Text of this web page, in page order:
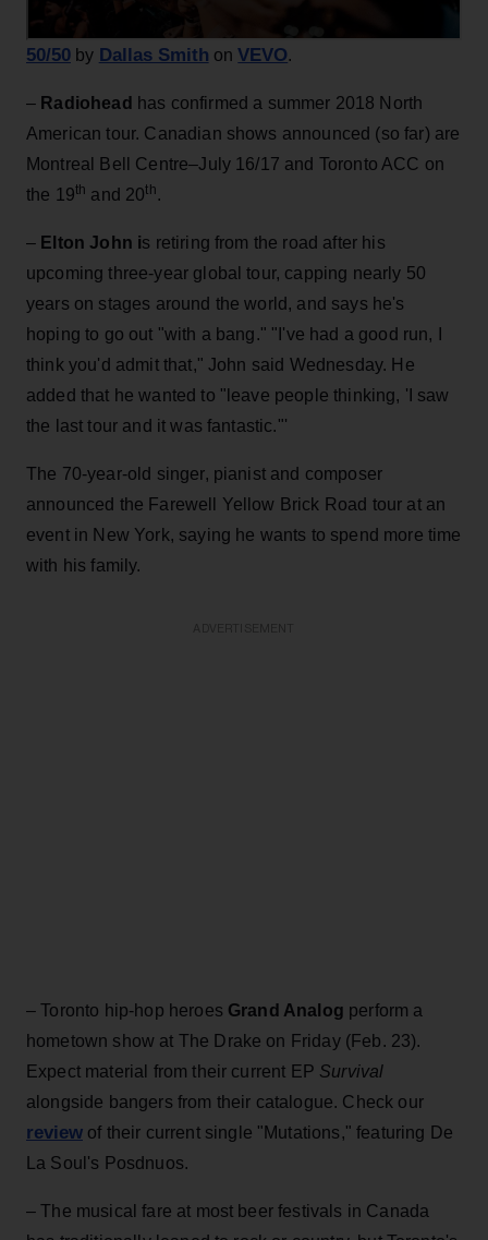
50/50 by Dallas Smith onVEVO.
– Radiohead
has confirmed a summer 2018 North
American tour. Canadian shows announced (so far) are
Montreal Bell Centre–July 16/17 and Toronto ACC on
the 19th and 20th.
– Elton John is retiring from the road after his
upcoming three-year global tour, capping nearly 50
years on stages around the world, and says he's
hoping to go out "with a bang." "I've had a good run, I
think you'd admit that," John said Wednesday. He
added that he wanted to "leave people thinking, 'I saw
the last tour and it was fantastic."'
The 70-year-old singer, pianist and composer
announced the Farewell Yellow Brick Road tour at an
event in New York, saying he wants to spend more time
with his family.
– Toronto hip-hop heroes Grand Analog perform a
hometown show at The Drake on Friday (Feb. 23).
Expect material from their current EP Survival
alongside bangers from their catalogue. Check our
review of their current single "Mutations," featuring De
La Soul's Posdnuos.
– The musical fare at most beer festivals in Canada